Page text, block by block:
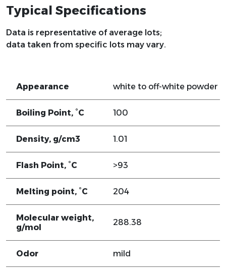
Typical Specifications
Data is representative of average lots;
data taken from specific lots may vary.
Appearance white to off-white powder
Boiling Point, °C 100
Density, g/cm3 1.01
Flash Point, °C >93
Melting point, °C 204
Molecular weight,
g/mol
288.38
Odor mild